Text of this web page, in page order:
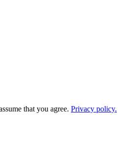
that you agree. Privacy policy.